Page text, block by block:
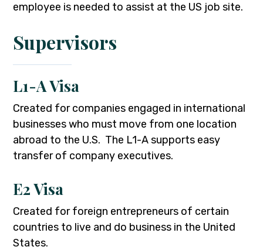
employee is needed to assist at the US job site.
Supervisors
L1-A Visa
Created for companies engaged in international
businesses who must move from one location
abroad to the U.S. The L1-A supports easy
transfer of company executives.
E2 Visa
Created for foreign entrepreneurs of certain
countries to live and do business in the United
States.